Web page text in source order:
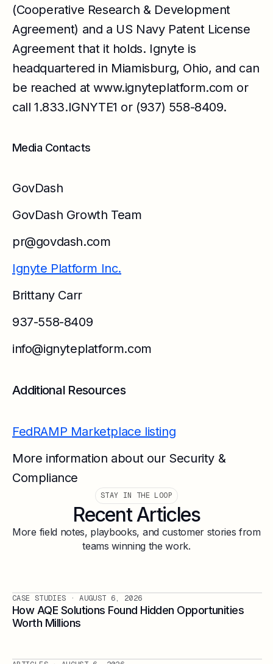
(Cooperative Research & Development
Agreement) and a US Navy Patent License
Agreement that it holds. Ignyte is
headquartered in Miamisburg, Ohio, and can
be reached atwww.ignyteplatform.com or
call 1.833.IGNYTE1 or (937) 558-8409.
Media Contacts
GovDash
GovDash Growth Team
pr@govdash.com
Ignyte Platform Inc.
Brittany Carr
937-558-8409
info@ignyteplatform.com
Additional Resources
FedRAMP Marketplace listing
More information about our Security &
Compliance
STAY IN THE LOOP
Recent Articles
More field notes, playbooks, and customer stories from
teams winning the work.
CASE STUDIES · AUGUST 6, 2026
How AQE Solutions Found Hidden Opportunities
Worth Millions